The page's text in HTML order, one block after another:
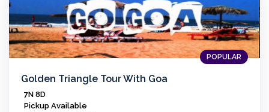
POPULAR
Golden Triangle Tour With Goa
7N 8D
Pickup Available